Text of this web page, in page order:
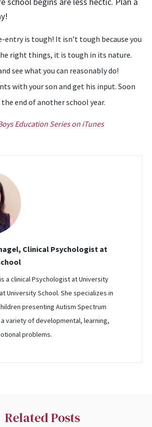
entry is tough! It isn’t tough because you
right things, it is tough in its nature.
see what you can reasonably do!
with your son and get his input. Soon
end of another school year.
Education Series on iTunes
Clinical Psychologist at
a clinical Psychologist at University
University School. She specializes in
presenting Autism Spectrum
variety of developmental, learning,
problems.
Related Posts